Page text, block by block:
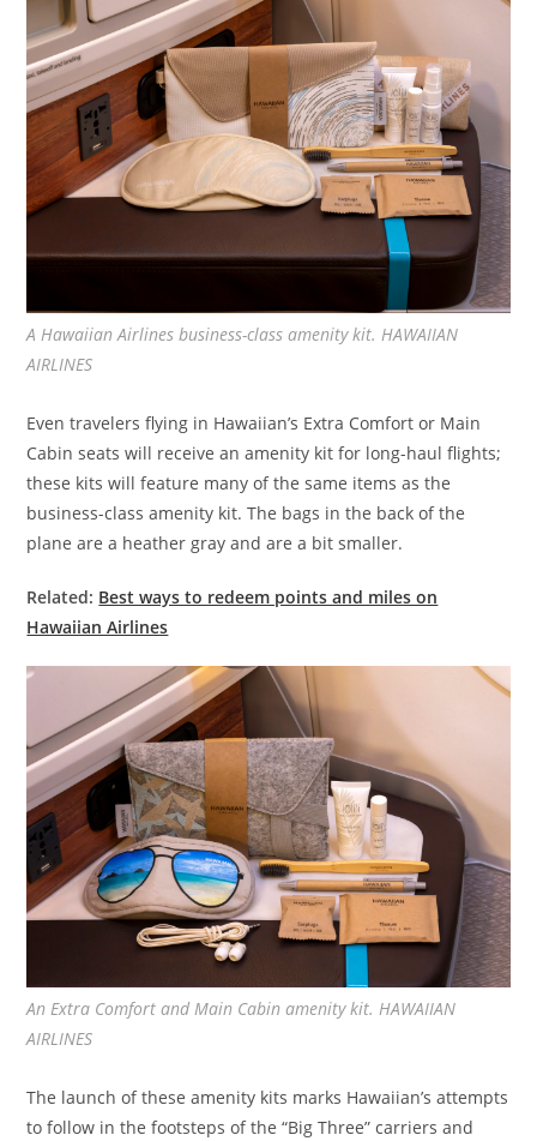
A Hawaiian Airlines business-class amenity kit. HAWAIIAN
AIRLINES
Even travelers flying in Hawaiian’s Extra Comfort or Main
Cabin seats will receive an amenity kit for long-haul flights;
these kits will feature many of the same items as the
business-class amenity kit. The bags in the back of the
plane are a heather gray and are a bit smaller.
Related: Best ways to redeem points and miles on
Hawaiian Airlines
An Extra Comfort and Main Cabin amenity kit. HAWAIIAN
AIRLINES
The launch of these amenity kits marks Hawaiian’s attempts
to follow in the footsteps of the “Big Three” carriers and